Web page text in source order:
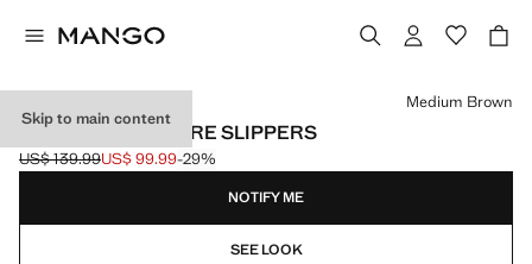
Skip to main content
CHUNKY CASHMERE SLIPPERS
Initial price struck through [US$ 139.99 ]
US$ 139.99
Current price [US$ 99.99 ]
US$ 99.99-29%
Select a colour
Medium Brown
NOTIFY ME
SEE LOOK